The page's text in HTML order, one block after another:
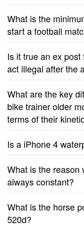
What is the
start a football
Is it true an ex
act illegal after the
What are the key
bike trainer older
terms of their
Is a iPhone 4
What is the reason
always constant?
What is the horse
520d?